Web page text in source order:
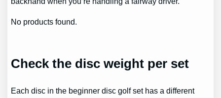
No products found.
Check the disc weight per set
Each disc in the beginner disc golf set has a different